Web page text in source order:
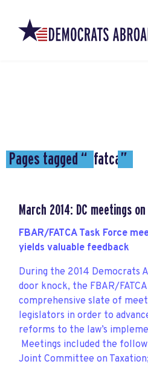
Pages tagged “ fatca ”
March 2014: DC meetings
FBAR/FATCA Task Force
yields valuable feedback
During the 2014 Democrats
door knock, the FBAR/
comprehensive slate of
legislators in order to
reforms to the law’s
Meetings included the
Joint Committee on